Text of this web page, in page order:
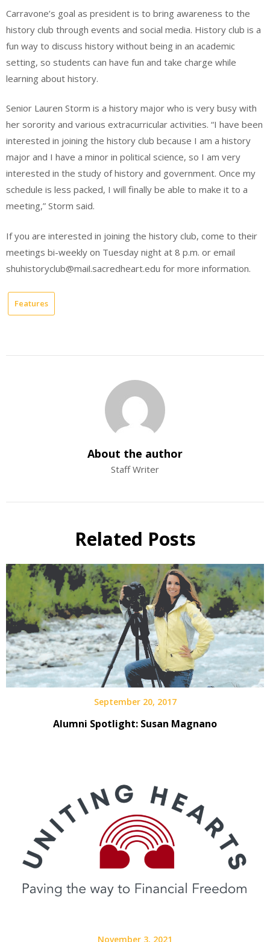
Carravone’s goal as president is to bring awareness to the
history club through events and social media. History club is a
fun way to discuss history without being in an academic
setting, so students can have fun and take charge while
learning about history.
Senior Lauren Storm is a history major who is very busy with
her sorority and various extracurricular activities. “I have been
interested in joining the history club because I am a history
major and I have a minor in political science, so I am very
interested in the study of history and government. Once my
schedule is less packed, I will finally be able to make it to a
meeting,” Storm said.
If you are interested in joining the history club, come to their
meetings bi-weekly on Tuesday night at 8 p.m. or email
shuhistoryclub@mail.sacredheart.edu for more information.
Features
About the author
Staff Writer
Related Posts
September 20, 2017
Alumni Spotlight: Susan Magnano
November 3, 2021